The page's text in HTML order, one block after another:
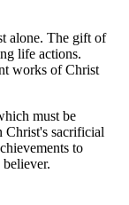
alone. The gift of
life actions.
works of Christ
must be
Christ's sacrificial
to